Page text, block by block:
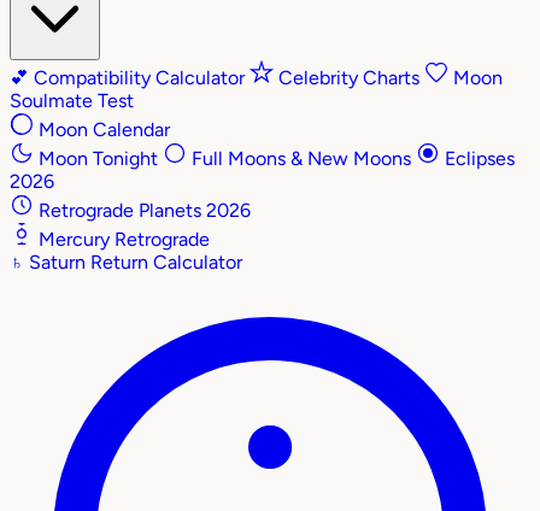
💕 Compatibility Calculator Celebrity Charts
Moon
Soulmate Test
Moon Calendar
Moon Tonight
Full Moons & New Moons
Eclipses
2026
Retrograde Planets 2026
Mercury Retrograde
♄ Saturn Return Calculator